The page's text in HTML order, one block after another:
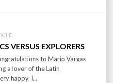
VERSUS EXPLORERS
to Mario Vargas
a lover of the Latin
happy. I...